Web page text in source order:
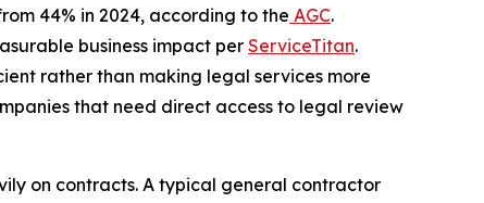
44% in 2024, according to the AGC.
business impact per ServiceTitan.
rather than making legal services more
that need direct access to legal review
on contracts. A typical general contractor